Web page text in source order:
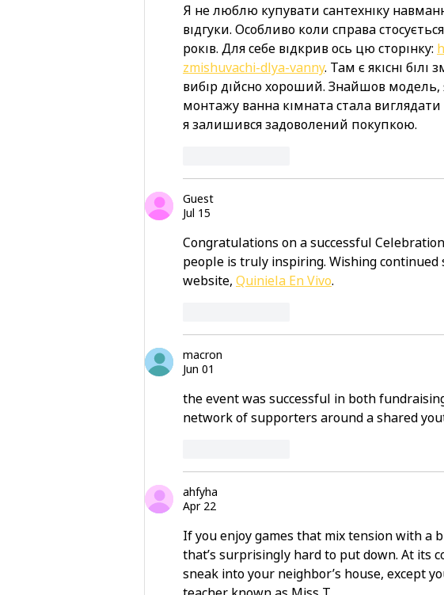
Я не люблю купувати сантехніку
відгуки. Особливо коли справа
років. Для себе відкрив ось цю сторінку:
zmishuvachi-dlya-vanny. Там є якісні
вибір дійсно хороший. Знайшов модель,
монтажу ванна кімната стала
я залишився задоволений покупкою.
Guest
Jul 15
Congratulations on a successful
people is truly inspiring. Wishing continued
website, Quiniela En Vivo.
macron
Jun 01
the event was successful in both
network of supporters around a shared
ahfyha
Apr 22
If you enjoy games that mix tension with a
that’s surprisingly hard to put down. At its
sneak into your neighbor’s house, except